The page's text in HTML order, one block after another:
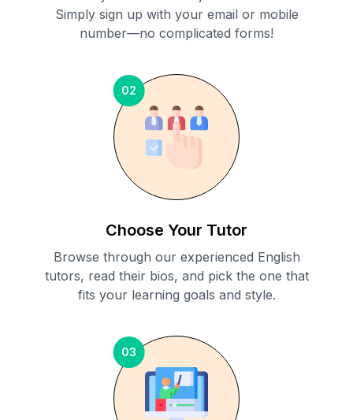
Simply sign up with your email or mobile
number—no complicated forms!
02
Choose Your Tutor
Browse through our experienced English
tutors, read their bios, and pick the one that
fits your learning goals and style.
03